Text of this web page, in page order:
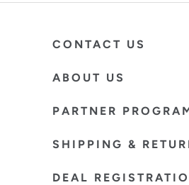
CONTACT US
ABOUT US
PARTNER
SHIPPING &
DEAL